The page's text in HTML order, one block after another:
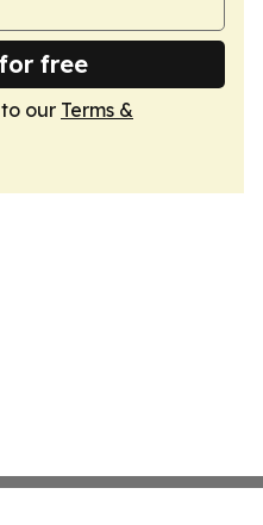
free
our Terms &